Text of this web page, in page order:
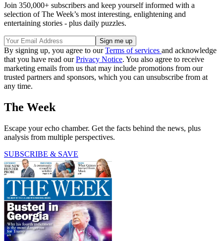
Join 350,000+ subscribers and keep yourself informed with a
selection of The Week’s most interesting, enlightening and
entertaining stories - plus daily puzzles.
By signing up, you agree to ourTerms of services and acknowledge
that you have read ourPrivacy Notice. You also agree to receive
marketing emails from us that may include promotions from our
trusted partners and sponsors, which you can unsubscribe from at
any time.
The Week
Escape your echo chamber. Get the facts behind the news, plus
analysis from multiple perspectives.
SUBSCRIBE & SAVE